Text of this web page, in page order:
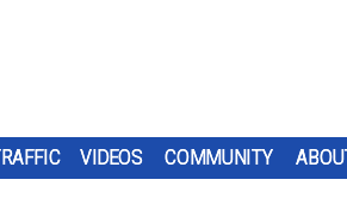
VIDEOS COMMUNITY